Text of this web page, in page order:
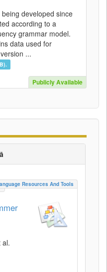
developed since
according to a
grammar model.
data used for
...
Publicly Available
Resources And Tools
al.